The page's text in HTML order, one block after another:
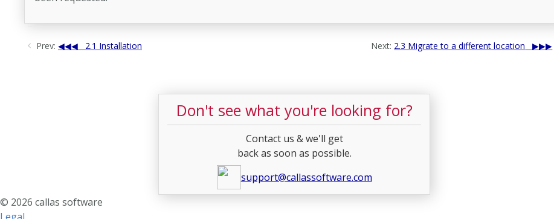
Prev: 2.1 Installation Next: 2.3 Migrate to a different location
Don't see what you're looking for?
Contact us & we'll get
back as soon as possible.
support@callassoftware.com
© 2026 callas software